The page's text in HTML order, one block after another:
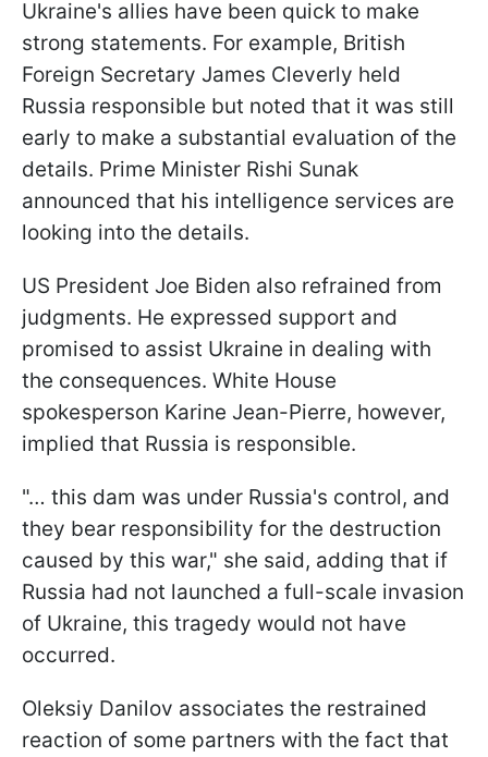
Ukraine's allies have been quick to make
strong statements. For example, British
Foreign Secretary James Cleverly held
Russia responsible but noted that it was still
early to make a substantial evaluation of the
details. Prime Minister Rishi Sunak
announced that his intelligence services are
looking into the details.
US President Joe Biden also refrained from
judgments. He expressed support and
promised to assist Ukraine in dealing with
the consequences. White House
spokesperson Karine Jean-Pierre, however,
implied that Russia is responsible.
"… this dam was under Russia's control, and
they bear responsibility for the destruction
caused by this war," she said, adding that if
Russia had not launched a full-scale invasion
of Ukraine, this tragedy would not have
occurred.
Oleksiy Danilov associates the restrained
reaction of some partners with the fact that